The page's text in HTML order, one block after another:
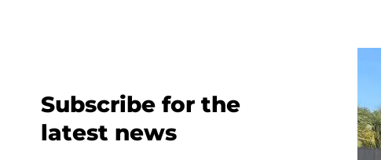
Subscribe for the
latest news